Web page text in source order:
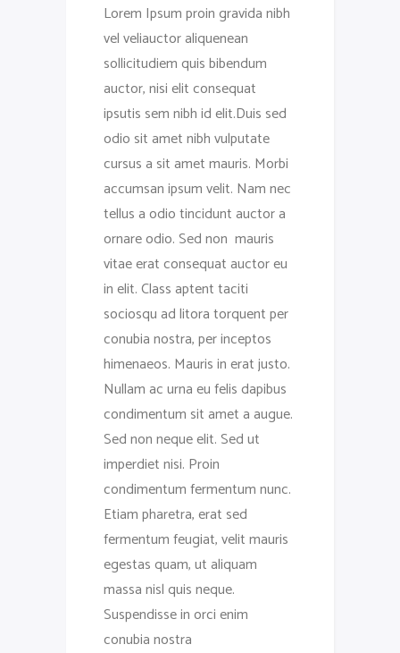
Lorem Ipsum proin gravida nibh
vel veliauctor aliquenean
sollicitudiem quis bibendum
auctor, nisi elit consequat
ipsutis sem nibh id elit.Duis sed
odio sit amet nibh vulputate
cursus a sit amet mauris. Morbi
accumsan ipsum velit. Nam nec
tellus a odio tincidunt auctor a
ornare odio. Sed non mauris
vitae erat consequat auctor eu
in elit. Class aptent taciti
sociosqu ad litora torquent per
conubia nostra, per inceptos
himenaeos. Mauris in erat justo.
Nullam ac urna eu felis dapibus
condimentum sit amet a augue.
Sed non neque elit. Sed ut
imperdiet nisi. Proin
condimentum fermentum nunc.
Etiam pharetra, erat sed
fermentum feugiat, velit mauris
egestas quam, ut aliquam
massa nisl quis neque.
Suspendisse in orci enim
conubia nostra